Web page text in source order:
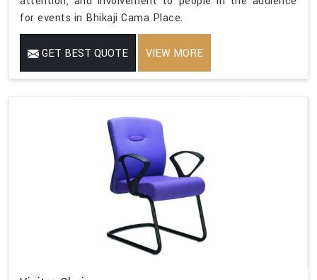
for events in Bhikaji Cama Place.
GET BEST QUOTE VIEW MORE